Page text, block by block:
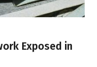
Exposed in